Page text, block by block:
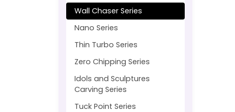
Wall Chaser Series
Nano Series
Thin Turbo Series
Zero Chipping Series
Idols and Sculptures
Carving Series
Tuck Point Series